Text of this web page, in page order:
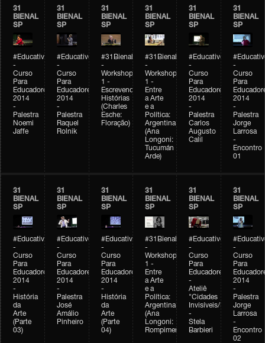
31
BIENAL
SP
#Educativobienal
-
Curso
Para
Educadores
2014
-
Palestra
Noemi
Jaffe
31
BIENAL
SP
#Educativobienal
-
Curso
Para
Educadores
2014
-
Palestra
Raquel
Rolnik
31
BIENAL
SP
#31Bienal
-
Workshop
1 -
Escrevendo
Histórias
(Charles
Esche:
Floração)
31
BIENAL
SP
#31Bienal
-
Workshop
1 -
Entre
a Arte
e a
Política:
Argentina
(Ana
Longoni:
Tucumán
Arde)
31
BIENAL
SP
#Educativobienal
-
Curso
Para
Educadores
2014
-
Palestra
Carlos
Augusto
Calil
31
BIENAL
SP
-
Curso
Para
2014
-
Palestra
Jorge
Larrosa
-
Encontro
01
31
BIENAL
SP
#Educativobienal
-
Curso
Para
Educadores
2014
-
História
da
Arte
(Parte
03)
31
BIENAL
SP
#Educativobienal
-
Curso
Para
Educadores
2014
-
Palestra
José
Amálio
Pinheiro
31
BIENAL
SP
#Educativobienal
-
Curso
Para
Educadores
2014
-
História
da
Arte
(Parte
04)
31
BIENAL
SP
#31Bienal
-
Workshop
1 -
Entre
a Arte
e a
Política:
Argentina
(Ana
Longoni:
Rompimento)
31
BIENAL
SP
#Educativobienal
-
Curso
Para
Educadores
-
Ateliê
"Cidades
Invisíveis/Possíveis"
-
Stela
Barbieri
31
BIENAL
SP
-
Curso
Para
2014
-
Palestra
Jorge
Larrosa
-
Encontro
02